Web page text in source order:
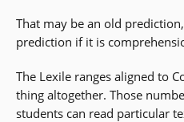
That may be an old
prediction if it is
The Lexile ranges aligned to
thing altogether. Those
students can read particular